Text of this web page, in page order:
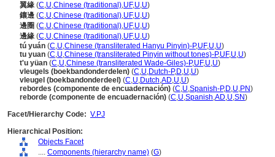
翼緣 (C,U,Chinese (traditional),UF,U,U)
鑲邊 (C,U,Chinese (traditional),UF,U,U)
邊圈 (C,U,Chinese (traditional),UF,U,U)
邊緣 (C,U,Chinese (traditional),UF,U,U)
tú yuán (C,U,Chinese (transliterated Hanyu Pinyin)-P,UF,U,U)
tu yuan (C,U,Chinese (transliterated Pinyin without tones)-P,UF,U,U)
t'u yüan (C,U,Chinese (transliterated Wade-Giles)-P,UF,U,U)
vleugels (boekbandonderdelen) (C,U,Dutch-P,D,U,U)
vleugel (boekbandonderdeel) (C,U,Dutch,AD,U,U)
rebordes (componente de encuadernación) (C,U,Spanish-P,D,U,PN)
reborde (componente de encuadernación) (C,U,Spanish,AD,U,SN)
Facet/Hierarchy Code: V.PJ
Hierarchical Position:
Objects Facet
.... Components (hierarchy name) (G)